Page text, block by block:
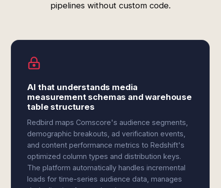
pipelines without custom code.
AI that understands media
measurement schemas and warehouse
table structures
Redbird maps Comscore's audience segments,
demographic breakouts, ad verification events,
and content performance metrics to Redshift's
optimized column types and distribution keys.
The platform automatically handles incremental
loads for time-series audience data, manages